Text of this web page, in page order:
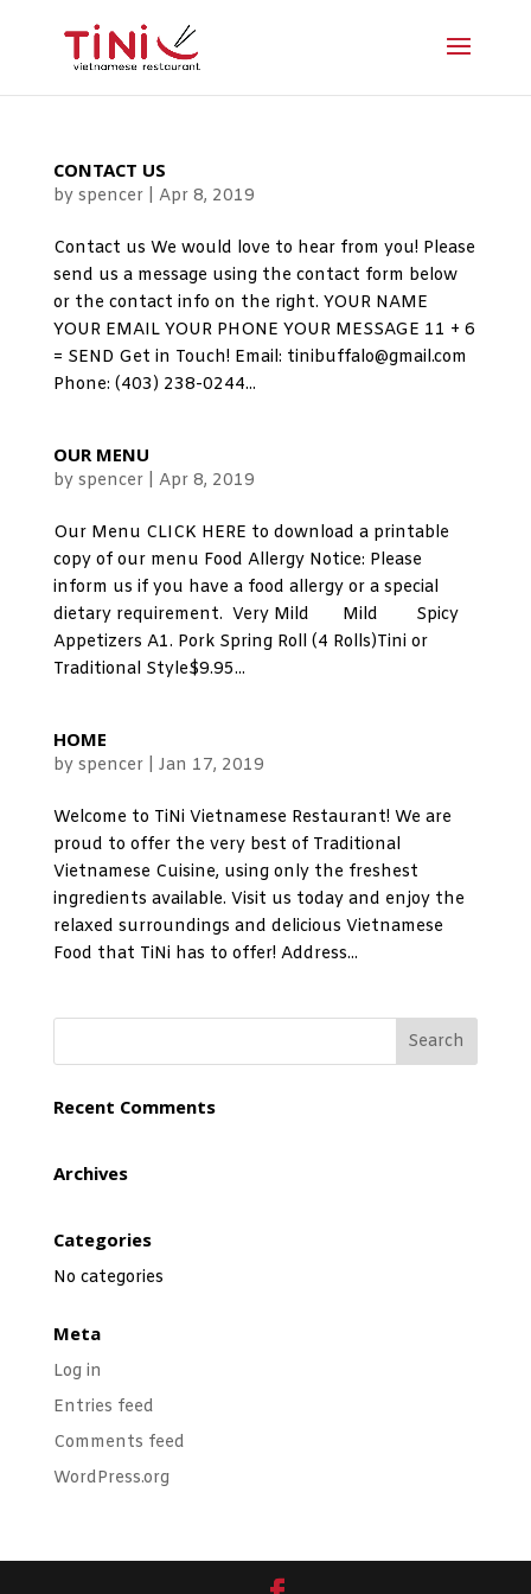
CONTACT US
by spencer| Apr 8, 2019
Contact us We would love to hear from you! Please
send us a message using the contact form below
or the contact info on the right. YOUR NAME
YOUR EMAIL YOUR PHONE YOUR MESSAGE 11 + 6
= SEND Get in Touch! Email: tinibuffalo@gmail.com
Phone: (403) 238-0244...
OUR MENU
by spencer| Apr 8, 2019
Our Menu CLICK HERE to download a printable
copy of our menu Food Allergy Notice: Please
inform us if you have a food allergy or a special
dietary requirement. Very Mild Mild Spicy
Appetizers A1. Pork Spring Roll (4 Rolls)Tini or
Traditional Style$9.95...
HOME
by spencer| Jan 17, 2019
Welcome to TiNi Vietnamese Restaurant! We are
proud to offer the very best of Traditional
Vietnamese Cuisine, using only the freshest
ingredients available. Visit us today and enjoy the
relaxed surroundings and delicious Vietnamese
Food that TiNi has to offer! Address...
Recent Comments
Archives
Categories
No categories
Meta
Log in
Entries feed
Comments feed
WordPress.org